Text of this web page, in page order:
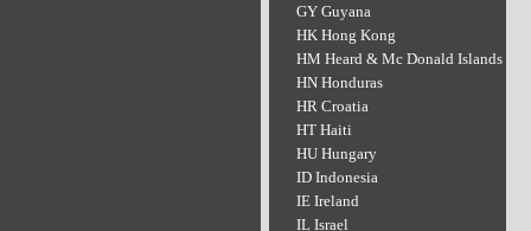
GY Guyana
HK Hong Kong
HM Heard & Mc Donald Islands
HN Honduras
HR Croatia
HT Haiti
HU Hungary
ID Indonesia
IE Ireland
IL Israel